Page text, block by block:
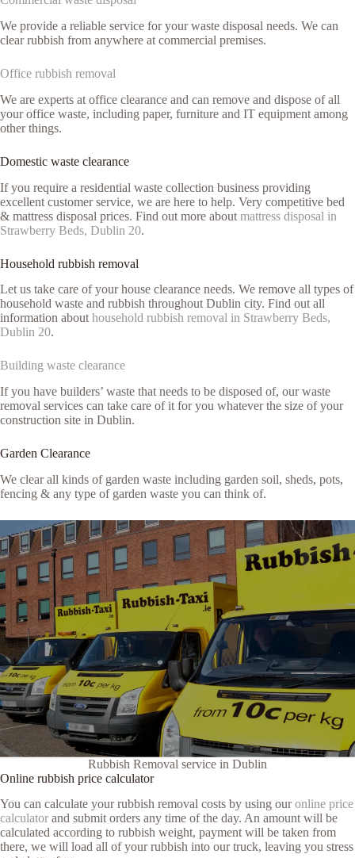
We provide a reliable service for your waste disposal needs. We can
clear rubbish from anywhere at commercial premises.
Office rubbish removal
We are experts at office clearance and can remove and dispose of all
your office waste, including paper, furniture and IT equipment among
other things.
Domestic waste clearance
If you require a residential waste collection business providing
excellent customer service, we are here to help. Very competitive bed
& mattress disposal prices. Find out more about mattress disposal in
Strawberry Beds, Dublin 20.
Household rubbish removal
Let us take care of your house clearance needs. We remove all types of
household waste and rubbish throughout Dublin city. Find out all
information about household rubbish removal in Strawberry Beds,
Dublin 20.
Building waste clearance
If you have builders’ waste that needs to be disposed of, our waste
removal services can take care of it for you whatever the size of your
construction site in Dublin.
Garden Clearance
We clear all kinds of garden waste including garden soil, sheds, pots,
fencing & any type of garden waste you can think of.
Rubbish Removal service in Dublin
Online rubbish price calculator
You can calculate your rubbish removal costs by using ouronline price
calculator and submit orders any time of the day. An amount will be
calculated according to rubbish weight, payment will be taken from
there, we will load all of your rubbish into our truck, leaving you stress